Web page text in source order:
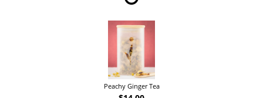
Peachy Ginger Tea